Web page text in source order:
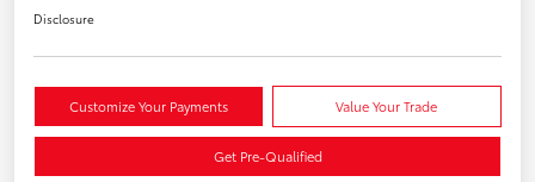
Disclosure
Customize Your Payments Value Your Trade
Get Pre-Qualified